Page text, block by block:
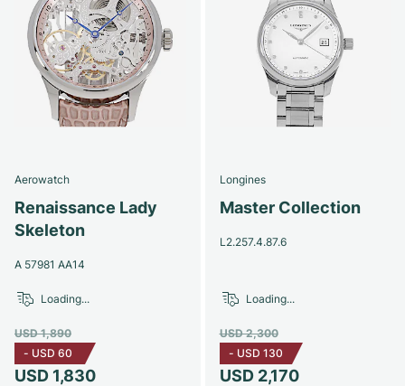
Aerowatch
Renaissance Lady
Skeleton
A 57981 AA14
USD 1,830
USD 1,890
- USD 60
Loading...
Longines
Master Collection
L2.257.4.87.6
USD 2,170
USD 2,300
- USD 130
Loading...